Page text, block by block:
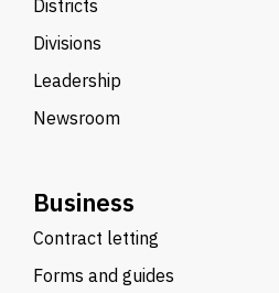
Districts
Divisions
Leadership
Newsroom
Business
Contract letting
Forms and guides